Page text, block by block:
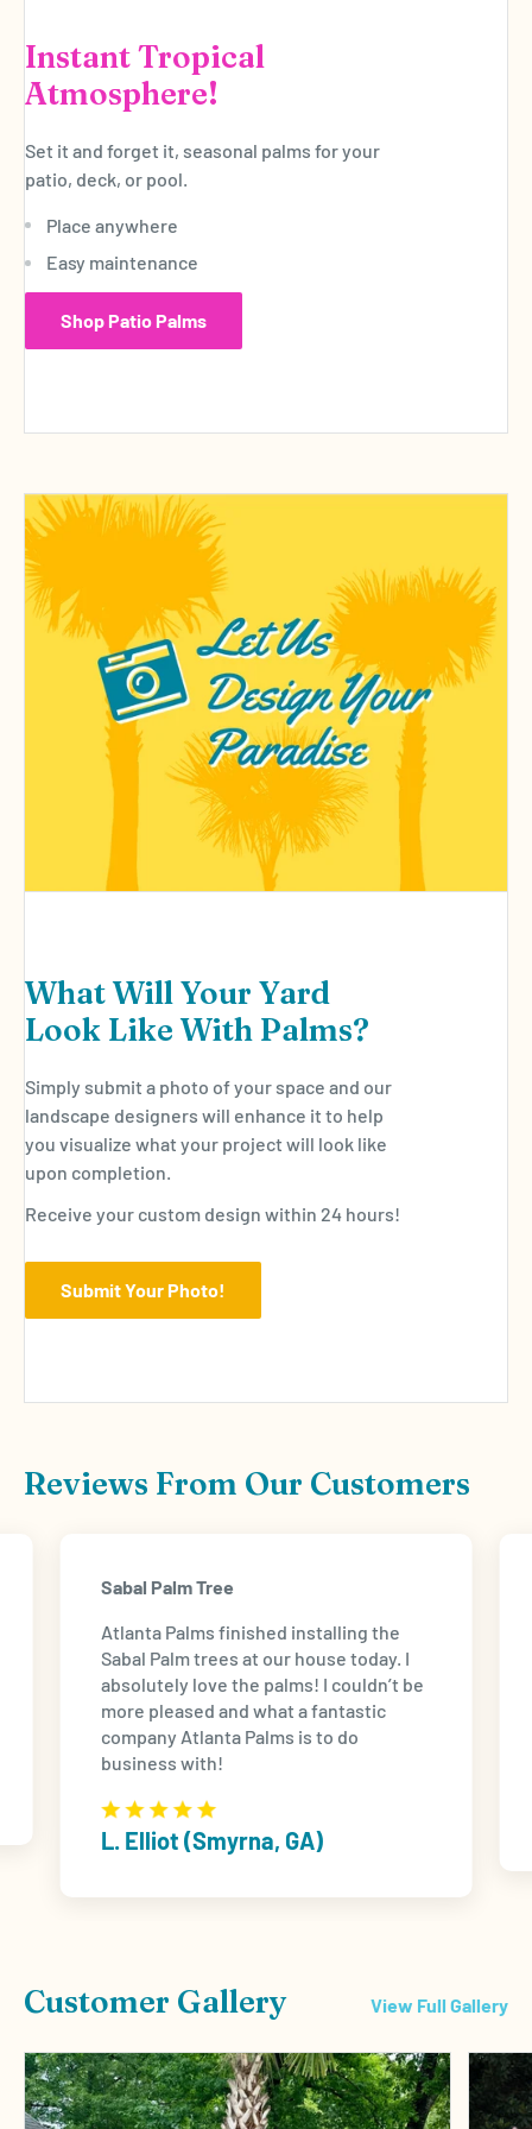
Instant Tropical
Atmosphere!
Set it and forget it, seasonal palms for your
patio, deck, or pool.
Place anywhere
Easy maintenance
Shop Patio Palms
What Will Your Yard
Look Like With Palms?
Simply submit a photo of your space and our
landscape designers will enhance it to help
you visualize what your project will look like
upon completion.
Receive your custom design within 24 hours!
Submit Your Photo!
Reviews From Our Customers
Sabal Palm Tree
Atlanta Palms finished installing the
Sabal Palm trees at our house today. I
absolutely love the palms! I couldn’t be
more pleased and what a fantastic
company Atlanta Palms is to do
business with!
L. Elliot (Smyrna, GA)
Customer Gallery View Full Gallery